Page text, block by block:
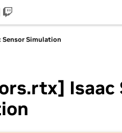
twitch
Sensor Simulation
Isaac